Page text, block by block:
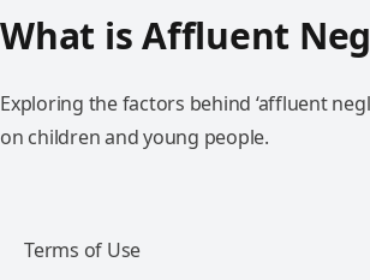
What is Affluent
Exploring the factors behind ‘affluent
on children and young people.
Terms of Use